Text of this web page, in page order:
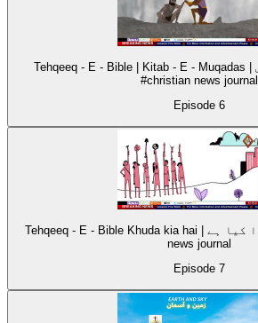
Tehqeeq - E - Bible | Kitab - E - Muqadas | کتابِ مقدس | #BTLTv
#christian news journal
Episode 6
Tehqeeq - E - Bible Khuda kia hai | خدا کیا ہے | #BTLTv | christian
news journal
Episode 7